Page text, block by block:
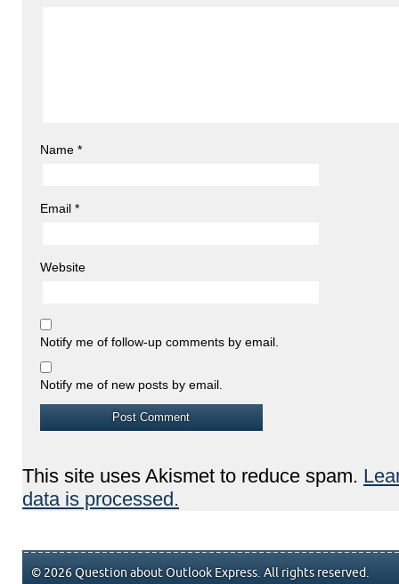
Name *
Email *
Website
Notify me of follow-up comments by email.
Notify me of new posts by email.
This site uses Akismet to reduce spam.
data is processed.
© 2026 Question about Outlook Express. All rights reserved.